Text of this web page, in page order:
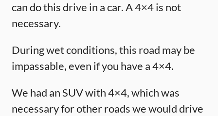
can do this drive in a car. A 4×4 is not
necessary.
During wet conditions, this road may be
impassable, even if you have a 4×4.
We had an SUV with 4×4, which was
necessary for other roads we would drive